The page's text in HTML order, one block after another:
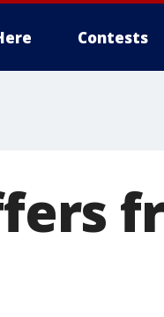
Contests